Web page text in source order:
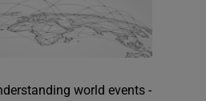
world events -